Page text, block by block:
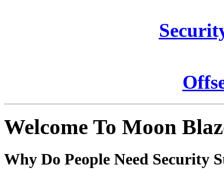
Welcome To Moon
Why Do People Need Security